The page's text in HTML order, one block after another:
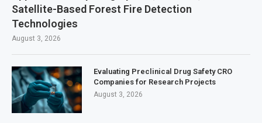
Satellite-Based Forest Fire Detection
Technologies
August 3, 2026
Evaluating Preclinical Drug Safety CRO
Companies for Research Projects
August 3, 2026